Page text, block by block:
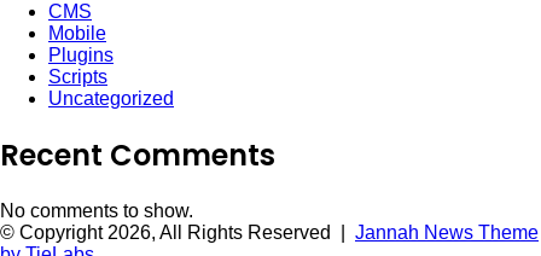
CMS
Mobile
Plugins
Scripts
Uncategorized
Recent Comments
No comments to show.
© Copyright 2026, All Rights Reserved | Jannah News Theme